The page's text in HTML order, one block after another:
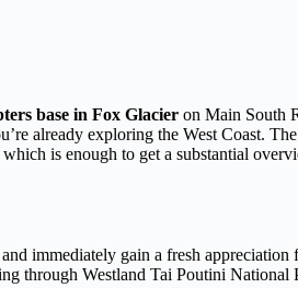
base in Fox Glacier on Main South
already exploring the West Coast. The
is enough to get a substantial
immediately gain a fresh appreciation
through Westland Tai Poutini National